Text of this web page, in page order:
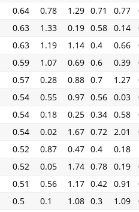
0.64 0.78 1.29 0.71 0.77
0.63 1.33 0.19 0.58 0.14
0.63 1.19 1.14 0.4 0.66
0.59 1.07 0.69 0.6 0.39
0.57 0.28 0.88 0.7 1.27
0.54 0.55 0.97 0.56 0.03
0.54 0.18 0.25 0.34 0.58
0.54 0.02 1.67 0.72 2.01
0.52 0.87 0.47 0.4 0.18
0.52 0.05 1.74 0.78 0.19
0.51 0.56 1.17 0.42 0.91
0.5 0.1 1.08 0.3 1.09